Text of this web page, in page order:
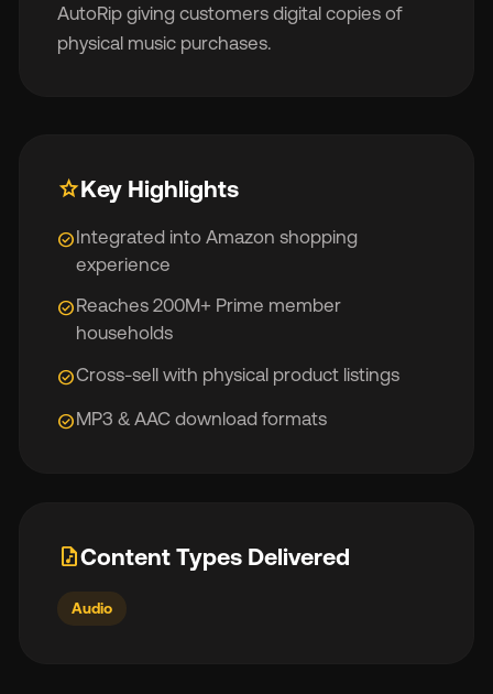
AutoRip giving customers digital copies of
physical music purchases.
starKey Highlights
check_circleIntegrated into Amazon shopping
experience
check_circleReaches 200M+ Prime member
households
check_circleCross-sell with physical product listings
check_circleMP3 & AAC download formats
audio_fileContent Types Delivered
Audio